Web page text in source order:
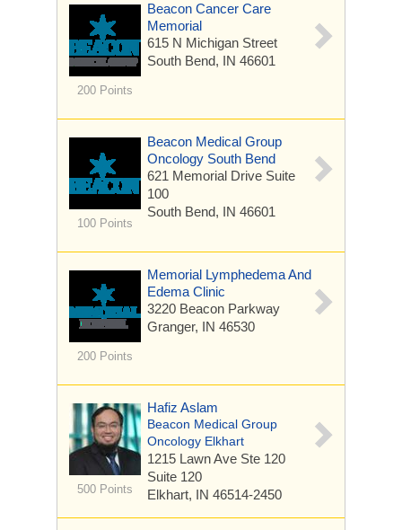
200 Points
Beacon Cancer Care
Memorial
615 N Michigan Street
South Bend, IN 46601
100 Points
Beacon Medical Group
Oncology South Bend
621 Memorial Drive Suite
100
South Bend, IN 46601
200 Points
Memorial Lymphedema And
Edema Clinic
3220 Beacon Parkway
Granger, IN 46530
500 Points
Hafiz Aslam
Beacon Medical Group
Oncology Elkhart
1215 Lawn Ave Ste 120
Suite 120
Elkhart, IN 46514-2450